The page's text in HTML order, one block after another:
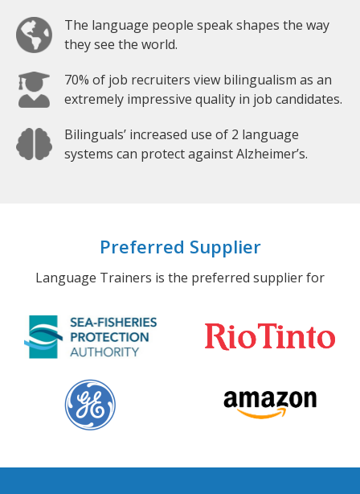
The language people speak shapes the way
they see the world.
70% of job recruiters view bilingualism as an
extremely impressive quality in job candidates.
Bilinguals’ increased use of 2 language
systems can protect against Alzheimer’s.
Preferred Supplier
Language Trainers is the preferred supplier for